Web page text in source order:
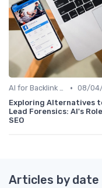
AI for Backlink Analysis • 08/
Exploring Alternatives
Lead Forensics: AI's
SEO
Articles by date